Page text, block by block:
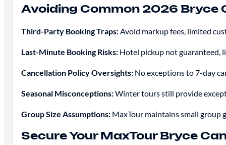
Avoiding Common 2026 Bryce
Third-Party Booking Traps:Avoid markup fees, limited
Last-Minute Booking Risks:Hotel pickup not guaranteed,
Cancellation Policy Oversights:No exceptions to 7-day
Seasonal Misconceptions:Winter tours still provide
Group Size Assumptions:MaxTour maintains small group
Secure Your MaxTour Bryce